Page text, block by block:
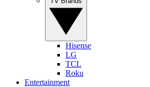
Hisense
LG
TCL
Roku
Entertainment